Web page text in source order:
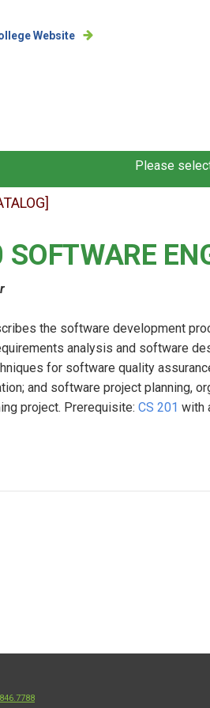
Website
Please
the software development
analysis and software
for software quality
and software project planning,
project. Prerequisite: CS 201 with